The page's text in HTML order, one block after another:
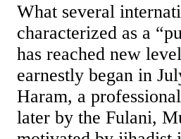
What several
characterized as a
has reached new
earnestly began in
Haram, a
later by the Fulani,